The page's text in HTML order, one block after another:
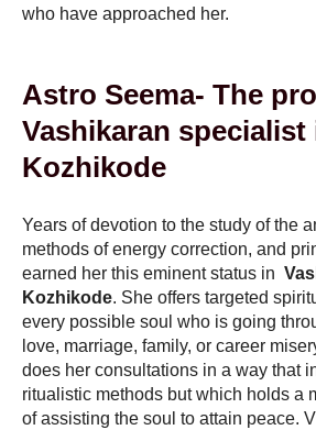
who have approached her.
Astro Seema- The
Vashikaran specialist
Kozhikode
Years of devotion to the study of the
methods of energy correction, and
earned her this eminent status in
Kozhikode. She offers targeted
every possible soul who is going
love, marriage, family, or career
does her consultations in a way that
ritualistic methods but which holds a
of assisting the soul to attain peace.